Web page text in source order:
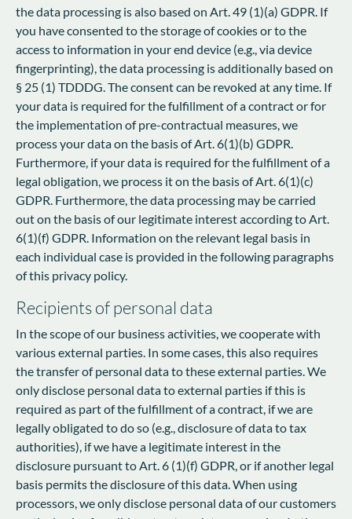
the data processing is also based on Art. 49 (1)(a) GDPR. If
you have consented to the storage of cookies or to the
access to information in your end device (e.g., via device
fingerprinting), the data processing is additionally based on
§ 25 (1) TDDDG. The consent can be revoked at any time. If
your data is required for the fulfillment of a contract or for
the implementation of pre-contractual measures, we
process your data on the basis of Art. 6(1)(b) GDPR.
Furthermore, if your data is required for the fulfillment of a
legal obligation, we process it on the basis of Art. 6(1)(c)
GDPR. Furthermore, the data processing may be carried
out on the basis of our legitimate interest according to Art.
6(1)(f) GDPR. Information on the relevant legal basis in
each individual case is provided in the following paragraphs
of this privacy policy.
Recipients of personal data
In the scope of our business activities, we cooperate with
various external parties. In some cases, this also requires
the transfer of personal data to these external parties. We
only disclose personal data to external parties if this is
required as part of the fulfillment of a contract, if we are
legally obligated to do so (e.g., disclosure of data to tax
authorities), if we have a legitimate interest in the
disclosure pursuant to Art. 6 (1)(f) GDPR, or if another legal
basis permits the disclosure of this data. When using
processors, we only disclose personal data of our customers